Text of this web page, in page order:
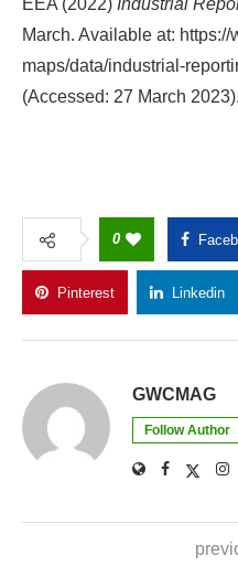
EEA (2022) Industrial
March. Available at:
maps/​data/​industrial-​
(Accessed: 27 March 2023).
0
Pinterest Linkedin
GWCMAG
Follow Author